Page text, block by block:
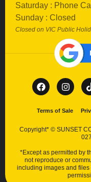
Saturday : Phone
Sunday : Closed
Closed on VIC Public
Terms of Sale
Copyright* © SUNSET
*Except as permitted by
not reproduce or
including images and